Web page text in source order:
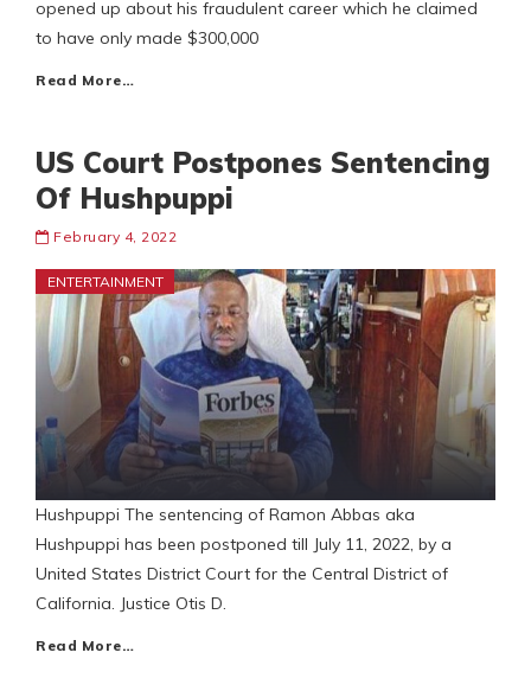
opened up about his fraudulent career which he claimed
to have only made $300,000
Read More…
US Court Postpones Sentencing
Of Hushpuppi
February 4, 2022
ENTERTAINMENT
Hushpuppi The sentencing of Ramon Abbas aka
Hushpuppi has been postponed till July 11, 2022, by a
United States District Court for the Central District of
California. Justice Otis D.
Read More…